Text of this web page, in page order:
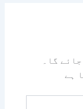
گا۔
ہے